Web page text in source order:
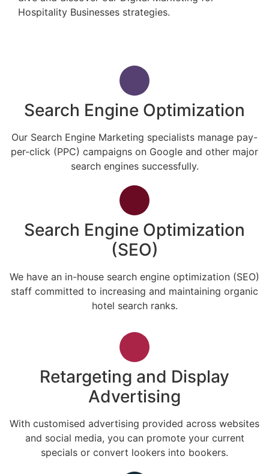
Hospitality Businesses strategies.
Search Engine Optimization
Our Search Engine Marketing specialists manage pay-
per-click (PPC) campaigns on Google and other major
search engines successfully.
Search Engine Optimization
(SEO)
We have an in-house search engine optimization (SEO)
staff committed to increasing and maintaining organic
hotel search ranks.
Retargeting and Display
Advertising
With customised advertising provided across websites
and social media, you can promote your current
specials or convert lookers into bookers.